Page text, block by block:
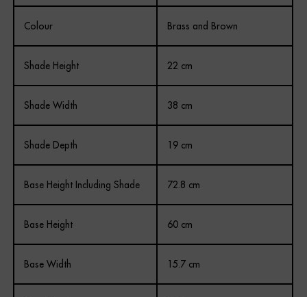
Colour Brass and Brown
Shade Height 22 cm
Shade Width 38 cm
Shade Depth 19 cm
Base Height Including Shade 72.8 cm
Base Height 60 cm
Base Width 15.7 cm